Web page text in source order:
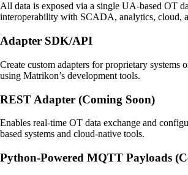
All data is exposed via a single UA-based OT
interoperability with SCADA, analytics, cloud,
Adapter SDK/API
Create custom adapters for proprietary systems
using Matrikon’s development tools.
REST Adapter (Coming Soon)
Enables real-time OT data exchange and
based systems and cloud-native tools.
Python-Powered MQTT Payloads